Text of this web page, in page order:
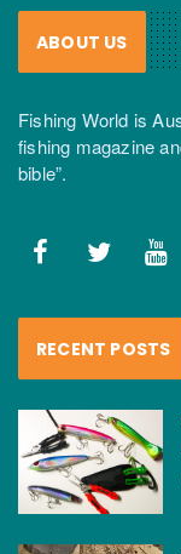
ABOUT US
Fishing World is
fishing magazine
bible”.
RECENT POSTS